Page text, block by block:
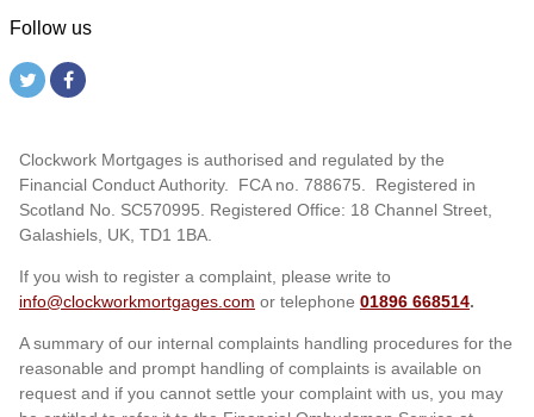
Follow us
Clockwork Mortgages is authorised and regulated by the
Financial Conduct Authority. FCA no. 788675. Registered in
Scotland No. SC570995. Registered Office: 18 Channel Street,
Galashiels, UK, TD1 1BA.
If you wish to register a complaint, please write to
info@clockworkmortgages.com or telephone 01896 668514.
A summary of our internal complaints handling procedures for the
reasonable and prompt handling of complaints is available on
request and if you cannot settle your complaint with us, you may